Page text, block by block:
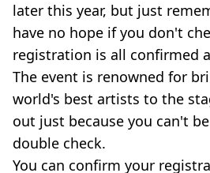
later this year, but just
have no hope if you don't
registration is all confirmed
The event is renowned for
world's best artists to the
out just because you can't
double check.
You can confirm your